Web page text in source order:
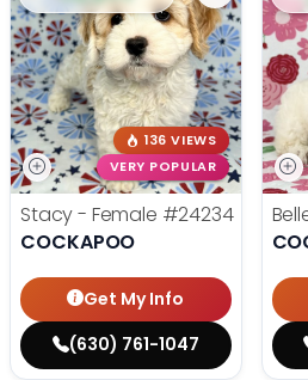
136 VIEWS
VERY POPULAR
Stacy - Female #24234
COCKAPOO
Get My Info
(630) 761-1047